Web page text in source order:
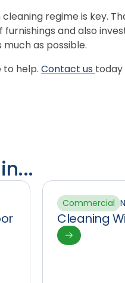
cleaning regime is key.
and also
as possible.
to help. Contact us today
Commercial
Cleaning